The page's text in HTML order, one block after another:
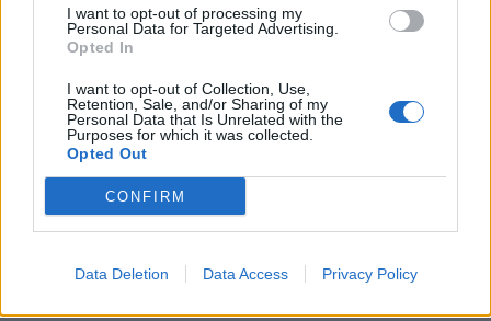
I want to opt-out of processing my
Personal Data for Targeted Advertising.
Opted In
I want to opt-out of Collection, Use,
Retention, Sale, and/or Sharing of my
Personal Data that Is Unrelated with the
Purposes for which it was collected.
Opted Out
CONFIRM
Data Deletion Data Access Privacy Policy